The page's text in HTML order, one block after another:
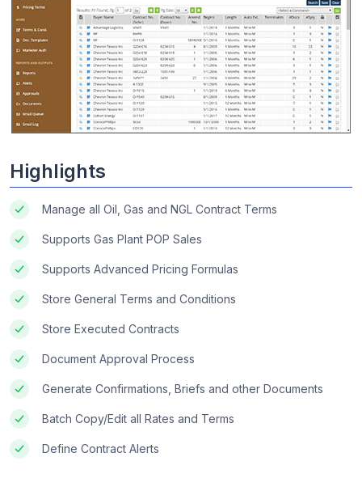
Highlights
Manage all Oil, Gas and NGL Contract Terms
Supports Gas Plant POP Sales
Supports Advanced Pricing Formulas
Store General Terms and Conditions
Store Executed Contracts
Document Approval Process
Generate Confirmations, Briefs and other Documents
Batch Copy/Edit all Rates and Terms
Define Contract Alerts